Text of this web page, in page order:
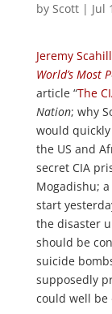
by Scott| Jul
Jeremy Scahill
World’s Most
article “The
Nation; why
would
the US and
secret CIA
Mogadishu;
start
the disaster
should be
suicide
supposedly
could well be